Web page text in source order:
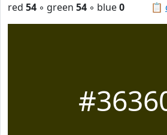
📋
red 54 ◦ green 54 ◦ blue0